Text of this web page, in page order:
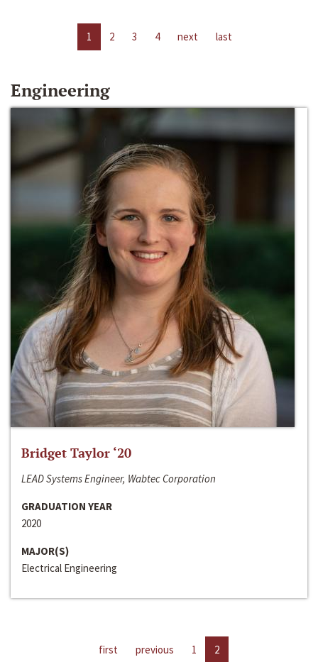
1 2 3 4 next last
Engineering
Bridget Taylor ‘20
LEAD Systems Engineer, Wabtec Corporation
GRADUATION YEAR
2020
MAJOR(S)
Electrical Engineering
first previous 1 2